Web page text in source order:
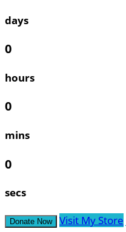
days
0
hours
0
mins
0
secs
Donate Now Visit My Store